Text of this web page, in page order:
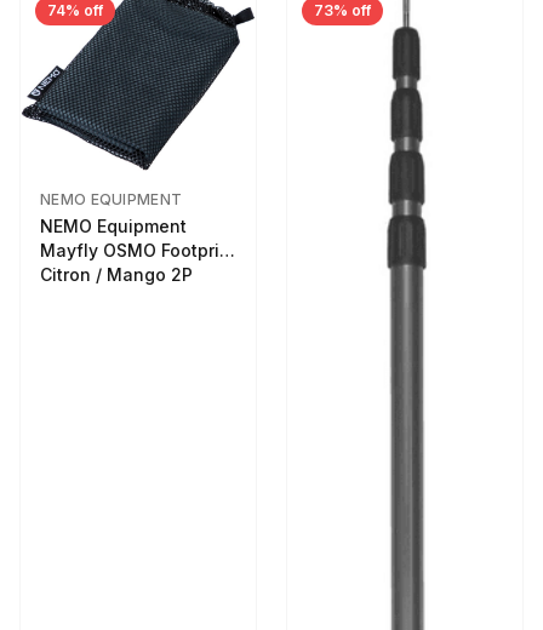
74% off
NEMO EQUIPMENT
NEMO Equipment
Mayfly OSMO Footprint
Citron / Mango 2P
73% off